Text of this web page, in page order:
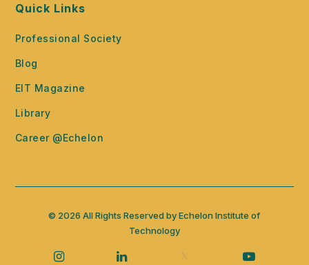
Quick Links
Professional Society
Blog
EIT Magazine
Library
Career @Echelon
© 2026 All Rights Reserved by Echelon Institute of
Technology